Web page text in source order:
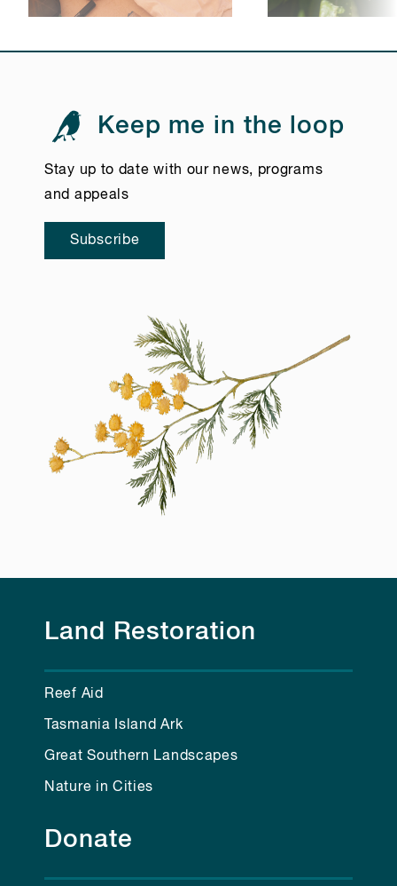
Keep me in the loop
Stay up to date with our news, programs
and appeals
Subscribe
Land Restoration
Reef Aid
Tasmania Island Ark
Great Southern Landscapes
Nature in Cities
Donate